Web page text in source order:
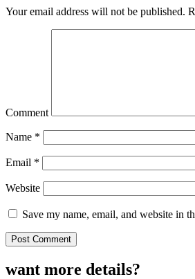
Your email address will not be published.
Comment
Name *
Email *
Website
Save my name, email, and website in
want more details?